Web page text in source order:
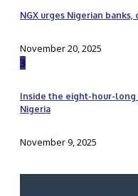
NGX urges Nigerian
November 20, 2025
3
Inside the eight-hour-
Nigeria
November 9, 2025